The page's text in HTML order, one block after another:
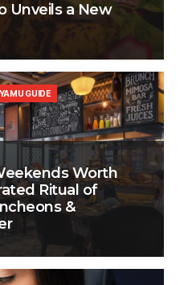
Unveils a New
Worth
Ritual of
&
YAMU GUIDE